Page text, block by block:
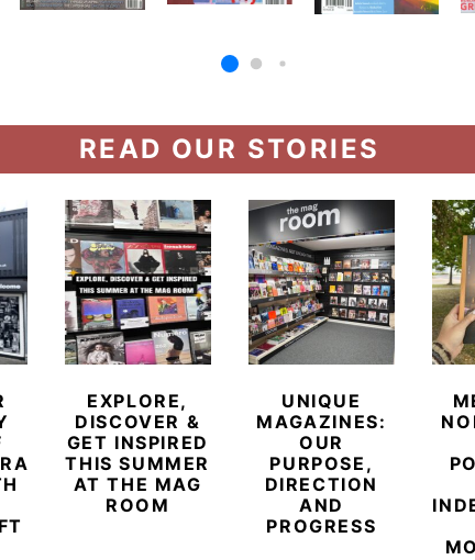
READ OUR STORIES
EXPLORE,
DISCOVER &
GET INSPIRED
THIS SUMMER
AT THE MAG
ROOM
UNIQUE
MAGAZINES:
OUR
PURPOSE,
DIRECTION
AND
PROGRESS